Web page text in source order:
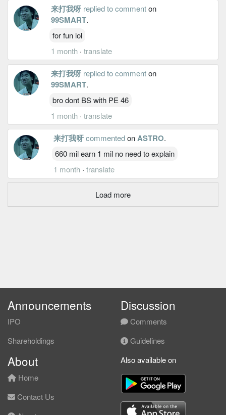
来打我呀 replied to commenton
99SMART.
for fun lol
1 month ·translate
来打我呀 replied to commenton
99SMART.
bro dont BS with PE 46
1 month ·translate
来打我呀commentedonASTRO.
660 mil earn 1 mil no need to explain
1 month · translate
Load more
Announcements
IPO
Shareholdings
Discussion
Comments
Guidelines
About
Home
Contact Us
Also available on